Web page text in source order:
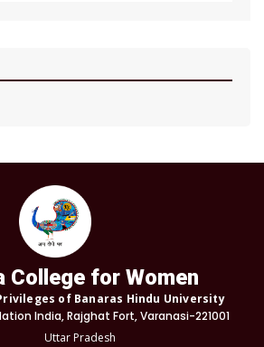
College for Women
of Banaras Hindu University
India, Rajghat Fort, Varanasi-221001
Uttar Pradesh